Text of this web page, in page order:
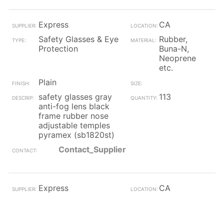
Express
CA
Safety Glasses & Eye
Protection
Rubber,
Buna-N,
Neoprene
etc.
Plain
safety glasses gray
anti-fog lens black
frame rubber nose
adjustable temples
pyramex (sb1820st)
113
Contact_Supplier
Express
CA